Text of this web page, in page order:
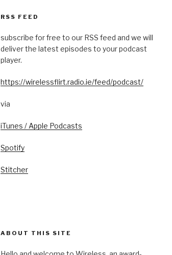
RSS FEED
subscribe for free to our RSS feed and we will
deliver the latest episodes to your podcast
player.
https://wirelessflirt.radio.ie/feed/podcast/
via
iTunes / Apple Podcasts
Spotify
Stitcher
ABOUT THIS SITE